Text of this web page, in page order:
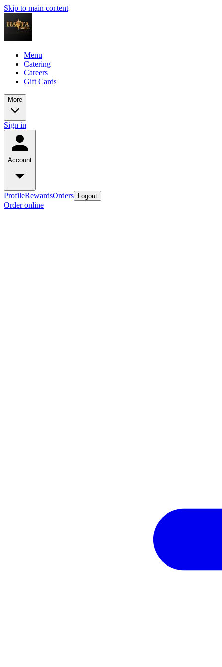
Skip to main content
Menu
Catering
Careers
Gift Cards
More
Sign in
Account
ProfileRewardsOrders Logout
Order online